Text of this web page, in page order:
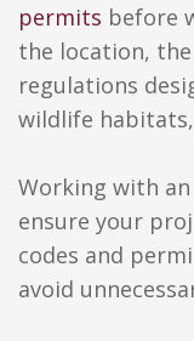
permits before
the location,
regulations
wildlife
Working with
ensure your
codes and
avoid